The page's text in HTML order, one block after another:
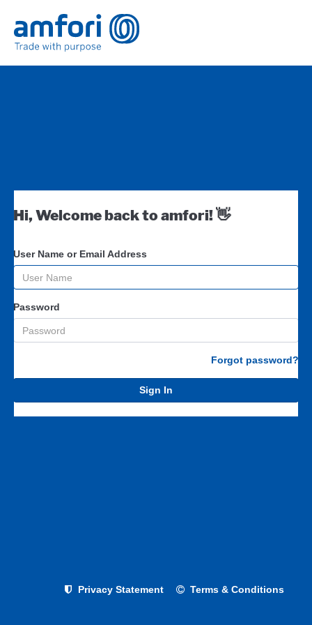
Hi, Welcome back to amfori! 👋
User Name or Email Address
Password
Forgot password?
Sign In
Privacy Statement Terms & Conditions